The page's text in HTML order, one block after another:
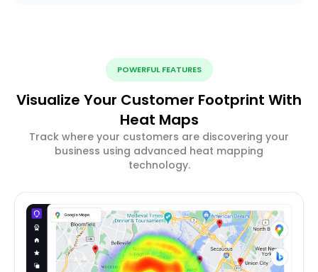
POWERFUL FEATURES
Visualize Your Customer Footprint With
Heat Maps
Track where your customers are discovering your
business using advanced heat mapping
technology.